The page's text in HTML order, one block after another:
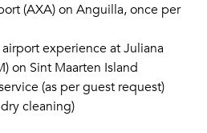
(AXA) on Anguilla, once per
experience at Juliana
on Sint Maarten Island
(as per guest request)
cleaning)